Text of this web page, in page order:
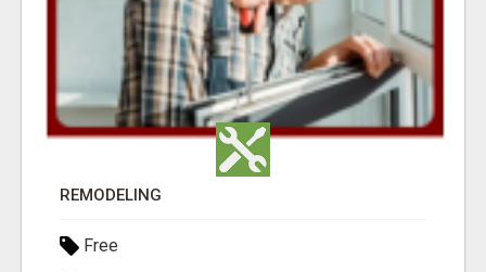
REMODELING
Free